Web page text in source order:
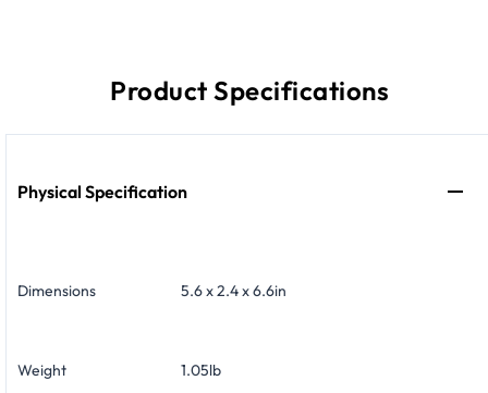
Product Specifications
Physical Specification
Dimensions 5.6 x 2.4 x 6.6in
Weight 1.05lb